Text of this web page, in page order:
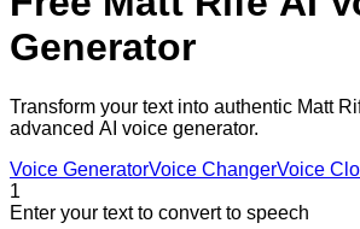
Generator
Transform your text into authentic Matt
advanced AI voice generator.
Voice GeneratorVoice ChangerVoice
1
Enter your text to convert to speech